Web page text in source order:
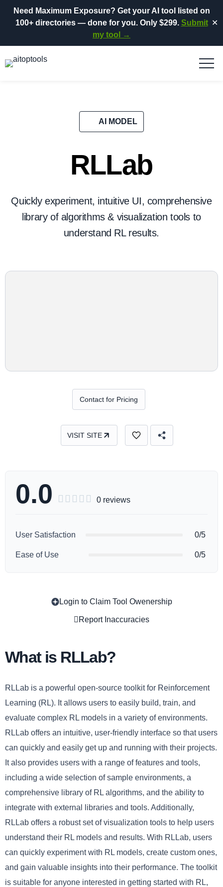
Need Maximum Exposure? Get your AI tool listed on
100+ directories— done for you. Only $299. Submit
my tool →
✕
AI MODEL
RLLab
Quickly experiment, intuitive UI, comprehensive
library of algorithms & visualization tools to
understand RL results.
Contact for Pricing
VISIT SITE
0.0      0 reviews
User Satisfaction 0/5
Ease of Use 0/5
Login to Claim Tool Owenership
Report Inaccuracies
What is RLLab?
RLLab is a powerful open-source toolkit for Reinforcement
Learning (RL). It allows users to easily build, train, and
evaluate complex RL models in a variety of environments.
RLLab offers an intuitive, user-friendly interface so that users
can quickly and easily get up and running with their projects.
It also provides users with a range of features and tools,
including a wide selection of sample environments, a
comprehensive library of RL algorithms, and the ability to
integrate with external libraries and tools. Additionally,
RLLab offers a robust set of visualization tools to help users
understand their RL models and results. With RLLab, users
can quickly experiment with RL models, create custom ones,
and gain valuable insights into their performance. The toolkit
is suitable for anyone interested in getting started with RL,